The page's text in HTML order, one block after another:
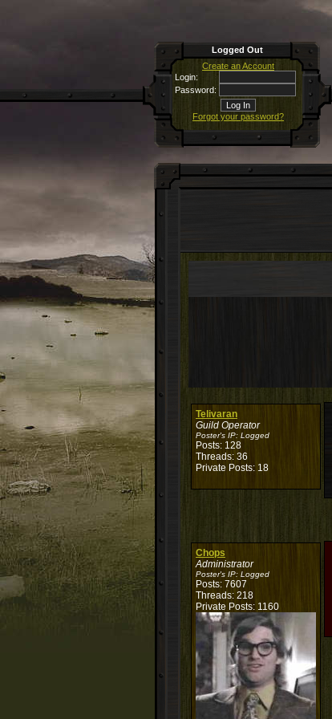
Logged Out
Create an Account
Login:
Password:
Forgot your password?
Telivaran
Guild Operator
Poster's IP: Logged
Posts: 128
Threads: 36
Private Posts: 18
Chops
Administrator
Poster's IP: Logged
Posts: 7607
Threads: 218
Private Posts: 1160